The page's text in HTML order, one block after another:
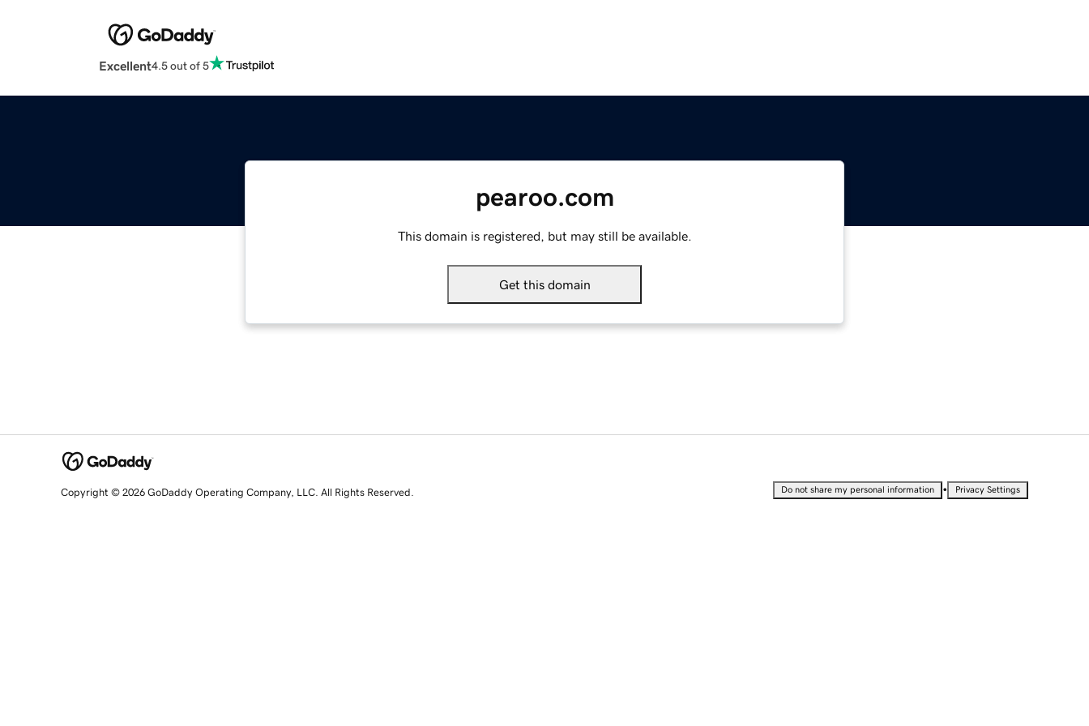
Excellent4.5 out of 5
pearoo.com
This domain is registered, but may still be available.
Get this domain
Copyright © 2026 GoDaddy Operating Company, LLC. All Rights Reserved. Do not share my personal information • Privacy Settings